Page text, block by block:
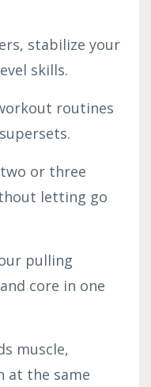
stabilize your
skills.
routines
or three
letting go
pulling
core in one
muscle,
at the same